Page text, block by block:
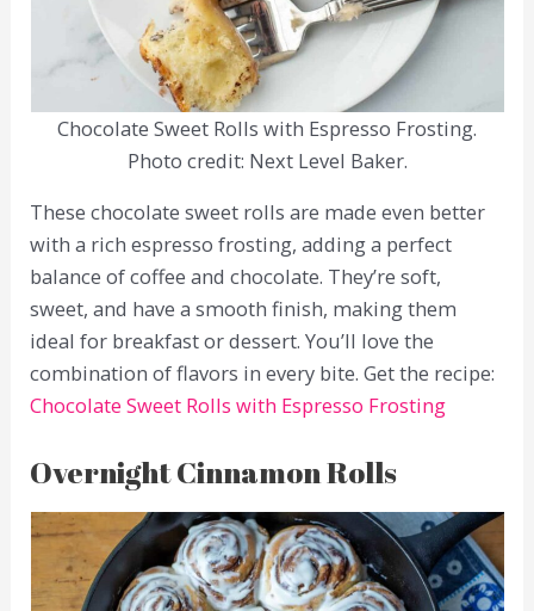
Chocolate Sweet Rolls with Espresso Frosting.
Photo credit: Next Level Baker.
These chocolate sweet rolls are made even better
with a rich espresso frosting, adding a perfect
balance of coffee and chocolate. They’re soft,
sweet, and have a smooth finish, making them
ideal for breakfast or dessert. You’ll love the
combination of flavors in every bite. Get the recipe:
Chocolate Sweet Rolls with Espresso Frosting
Overnight Cinnamon Rolls